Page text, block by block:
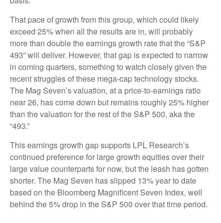
That pace of growth from this group, which could likely
exceed 25% when all the results are in, will probably
more than double the earnings growth rate that the “S&P
493” will deliver. However, that gap is expected to narrow
in coming quarters, something to watch closely given the
recent struggles of these mega-cap technology stocks.
The Mag Seven’s valuation, at a price-to-earnings ratio
near 26, has come down but remains roughly 25% higher
than the valuation for the rest of the S&P 500, aka the
“493.”
This earnings growth gap supports LPL Research’s
continued preference for large growth equities over their
large value counterparts for now, but the leash has gotten
shorter. The Mag Seven has slipped 13% year to date
based on the Bloomberg Magnificent Seven Index, well
behind the 5% drop in the S&P 500 over that time period.